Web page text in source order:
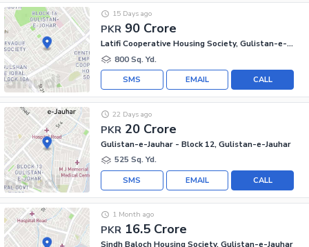
PKR 90 Crore
15 Days ago
Latifi Cooperative Housing Society, Gulistan-e-Jauhar
800 Sq. Yd.
CALL
EMAIL
SMS
PKR 20 Crore
22 Days ago
Gulistan-e-Jauhar - Block 12, Gulistan-e-Jauhar
525 Sq. Yd.
CALL
EMAIL
SMS
PKR 16.5 Crore
1 Month ago
Sindh Baloch Housing Society, Gulistan-e-Jauhar